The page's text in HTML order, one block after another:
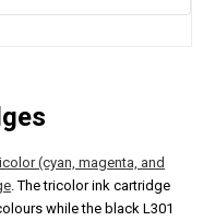
(cyan, magenta, and
. The tricolor ink cartridge
while the black L301